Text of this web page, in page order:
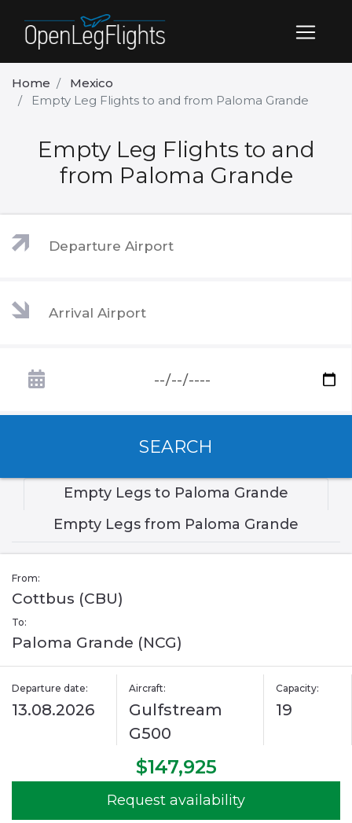
Home
Mexico
Empty Leg Flights to and from Paloma Grande
Empty Leg Flights to and
from Paloma Grande
SEARCH
Empty Legs to Paloma Grande
Empty Legs from Paloma Grande
From:
Cottbus (CBU)
To:
Paloma Grande (NCG)
Departure date:
13.08.2026
Aircraft:
Gulfstream
G500
Capacity:
19
$147,925
Request availability